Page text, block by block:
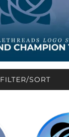
FILTER/SORT